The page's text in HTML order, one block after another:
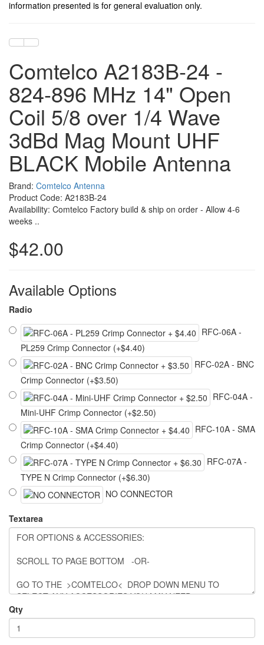
information presented is for general evaluation only.
Comtelco A2183B-24 -
824-896 MHz 14" Open
Coil 5/8 over 1/4 Wave
3dBd Mag Mount UHF
BLACK Mobile Antenna
Brand: Comtelco Antenna
Product Code: A2183B-24
Availability: Comtelco Factory build & ship on order - Allow 4-6
weeks ..
$42.00
Available Options
Radio
RFC-06A -
PL259 Crimp Connector (+$4.40)
RFC-02A - BNC
Crimp Connector (+$3.50)
RFC-04A -
Mini-UHF Crimp Connector (+$2.50)
RFC-10A - SMA
Crimp Connector (+$4.40)
RFC-07A -
TYPE N Crimp Connector (+$6.30)
NO CONNECTOR
Textarea
Qty